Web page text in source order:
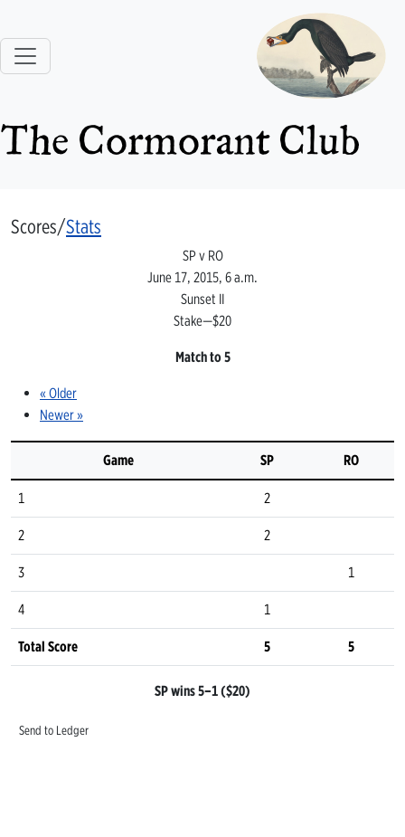
The Cormorant Club
Scores/Stats
SP v RO
June 17, 2015, 6 a.m.
Sunset II
Stake—$20
Match to 5
« Older
Newer »
Game SP RO
1 2
2 2
3 1
4 1
Total Score 5 5
SP wins 5–1 ($20)
Send to Ledger